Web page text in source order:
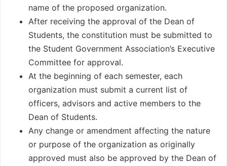
name of the proposed organization.
After receiving the approval of the Dean of
Students, the constitution must be submitted to
the Student Government Association’s Executive
Committee for approval.
At the beginning of each semester, each
organization must submit a current list of
officers, advisors and active members to the
Dean of Students.
Any change or amendment affecting the nature
or purpose of the organization as originally
approved must also be approved by the Dean of